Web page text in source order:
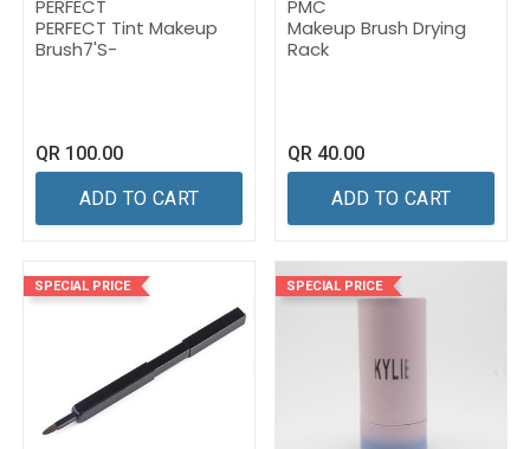
PERFECT
PERFECT Tint Makeup
Brush7'S-
QR 100.00
ADD TO CART
PMC
Makeup Brush Drying
Rack
QR 40.00
ADD TO CART
SPECIAL PRICE SPECIAL PRICE